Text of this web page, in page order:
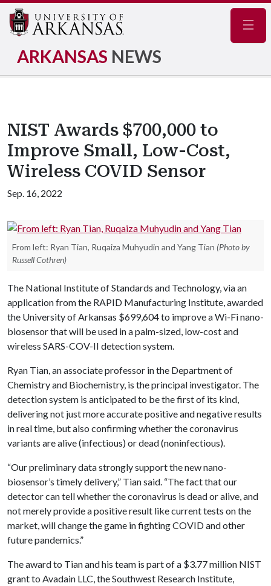
ARKANSAS NEWS
NIST Awards $700,000 to
Improve Small, Low-Cost,
Wireless COVID Sensor
Sep. 16, 2022
From left: Ryan Tian, Ruqaiza Muhyudin and Yang Tian (Photo by
Russell Cothren)
The National Institute of Standards and Technology, via an
application from the RAPID Manufacturing Institute, awarded
the University of Arkansas $699,604 to improve a Wi-Fi nano-
biosensor that will be used in a palm-sized, low-cost and
wireless SARS-COV-II detection system.
Ryan Tian, an associate professor in the Department of
Chemistry and Biochemistry, is the principal investigator. The
detection system is anticipated to be the first of its kind,
delivering not just more accurate positive and negative results
in real time, but also confirming whether the coronavirus
variants are alive (infectious) or dead (noninfectious).
“Our preliminary data strongly support the new nano-
biosensor’s timely delivery,” Tian said. “The fact that our
detector can tell whether the coronavirus is dead or alive, and
not merely provide a positive result like current tests on the
market, will change the game in fighting COVID and other
future pandemics.”
The award to Tian and his team is part of a $3.77 million NIST
grant to Avadain LLC, the Southwest Research Institute,